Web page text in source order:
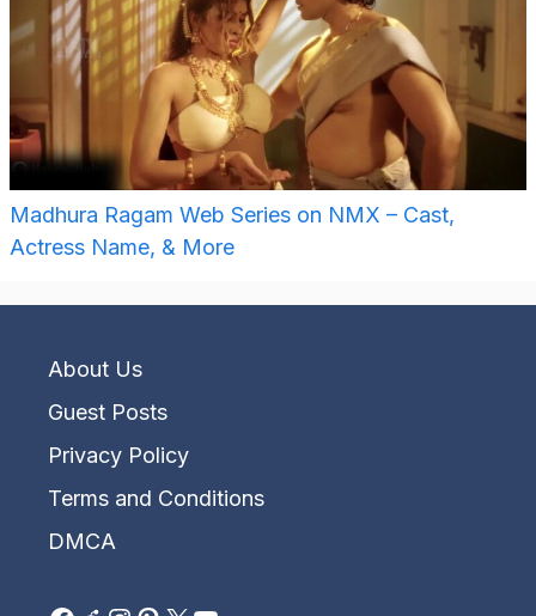
Madhura Ragam Web Series on NMX – Cast,
Actress Name, & More
About Us
Guest Posts
Privacy Policy
Terms and Conditions
DMCA